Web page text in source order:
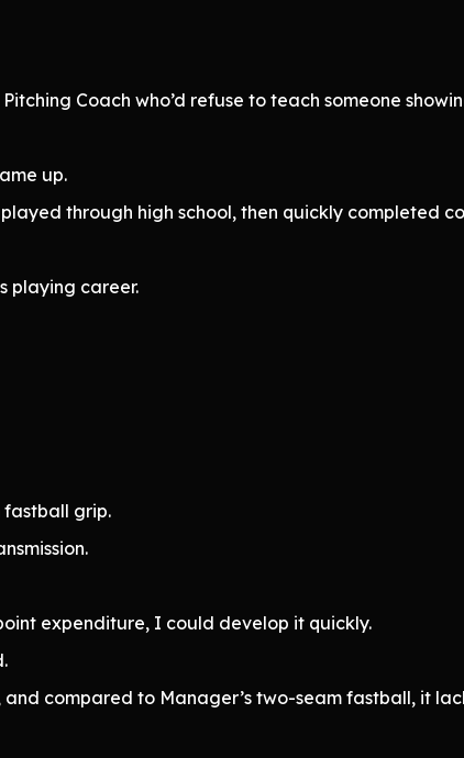
Coach who’d refuse to teach someone
up.
through high school, then quickly completed
playing career.
fastball grip.
expenditure, I could develop it quickly.
compared to Manager’s two-seam fastball, it